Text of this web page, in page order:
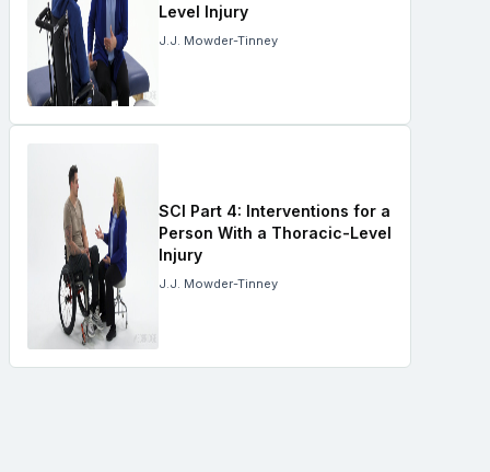
Level Injury
J.J. Mowder-Tinney
SCI Part 4: Interventions for a
Person With a Thoracic-Level
Injury
J.J. Mowder-Tinney